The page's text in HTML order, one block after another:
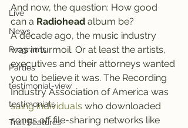
Live
News
Programs
Parties
testimonial-view
testimonials
Trail Features
And now, the question: How good
can a Radiohead album be?
A decade ago, the music industry
was in turmoil. Or at least the artists,
executives and their attorneys wanted
you to believe it was. The Recording
Industry Association of America was
suing individuals who downloaded
songs off file-sharing networks like